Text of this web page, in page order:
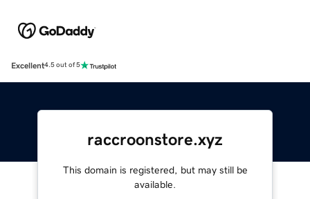
Excellent4.5 out of 5
raccroonstore.xyz
This domain is registered, but may still be
available.